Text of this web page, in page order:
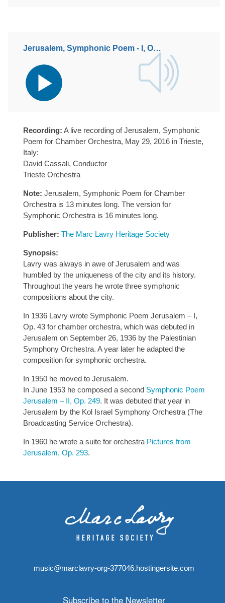
Jerusalem, Symphonic Poem - I, Opus 43
Audio
Player
Recording: A live recording of Jerusalem, Symphonic
Poem for Chamber Orchestra, May 29, 2016 in Trieste,
Italy:
David Cassali, Conductor
Trieste Orchestra
Note: Jerusalem, Symphonic Poem for Chamber
Orchestra is 13 minutes long. The version for
Symphonic Orchestra is 16 minutes long.
Publisher: The Marc Lavry Heritage Society
Synopsis:
Lavry was always in awe of Jerusalem and was
humbled by the uniqueness of the city and its history.
Throughout the years he wrote three symphonic
compositions about the city.
In 1936 Lavry wrote Symphonic Poem Jerusalem – I,
Op. 43 for chamber orchestra, which was debuted in
Jerusalem on September 26, 1936 by the Palestinian
Symphony Orchestra. A year later he adapted the
composition for symphonic orchestra.
In 1950 he moved to Jerusalem.
In June 1953 he composed a second Symphonic Poem
Jerusalem – II, Op. 249. It was debuted that year in
Jerusalem by the Kol Israel Symphony Orchestra (The
Broadcasting Service Orchestra).
In 1960 he wrote a suite for orchestra Pictures from
Jerusalem, Op. 293.
music@marclavry-org-377046.hostingersite.com
Subscribe to the Newsletter